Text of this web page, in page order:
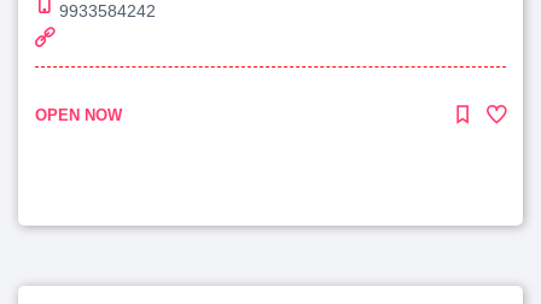
9933584242
OPEN NOW